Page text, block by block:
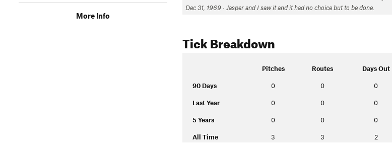
More Info
Dec 31, 1969 · Jasper and I saw it and it had no choice but to be done.
Tick Breakdown
Pitches Routes Days Out
90 Days 0 0 0
Last Year 0 0 0
5 Years 0 0 0
All Time 3 3 2